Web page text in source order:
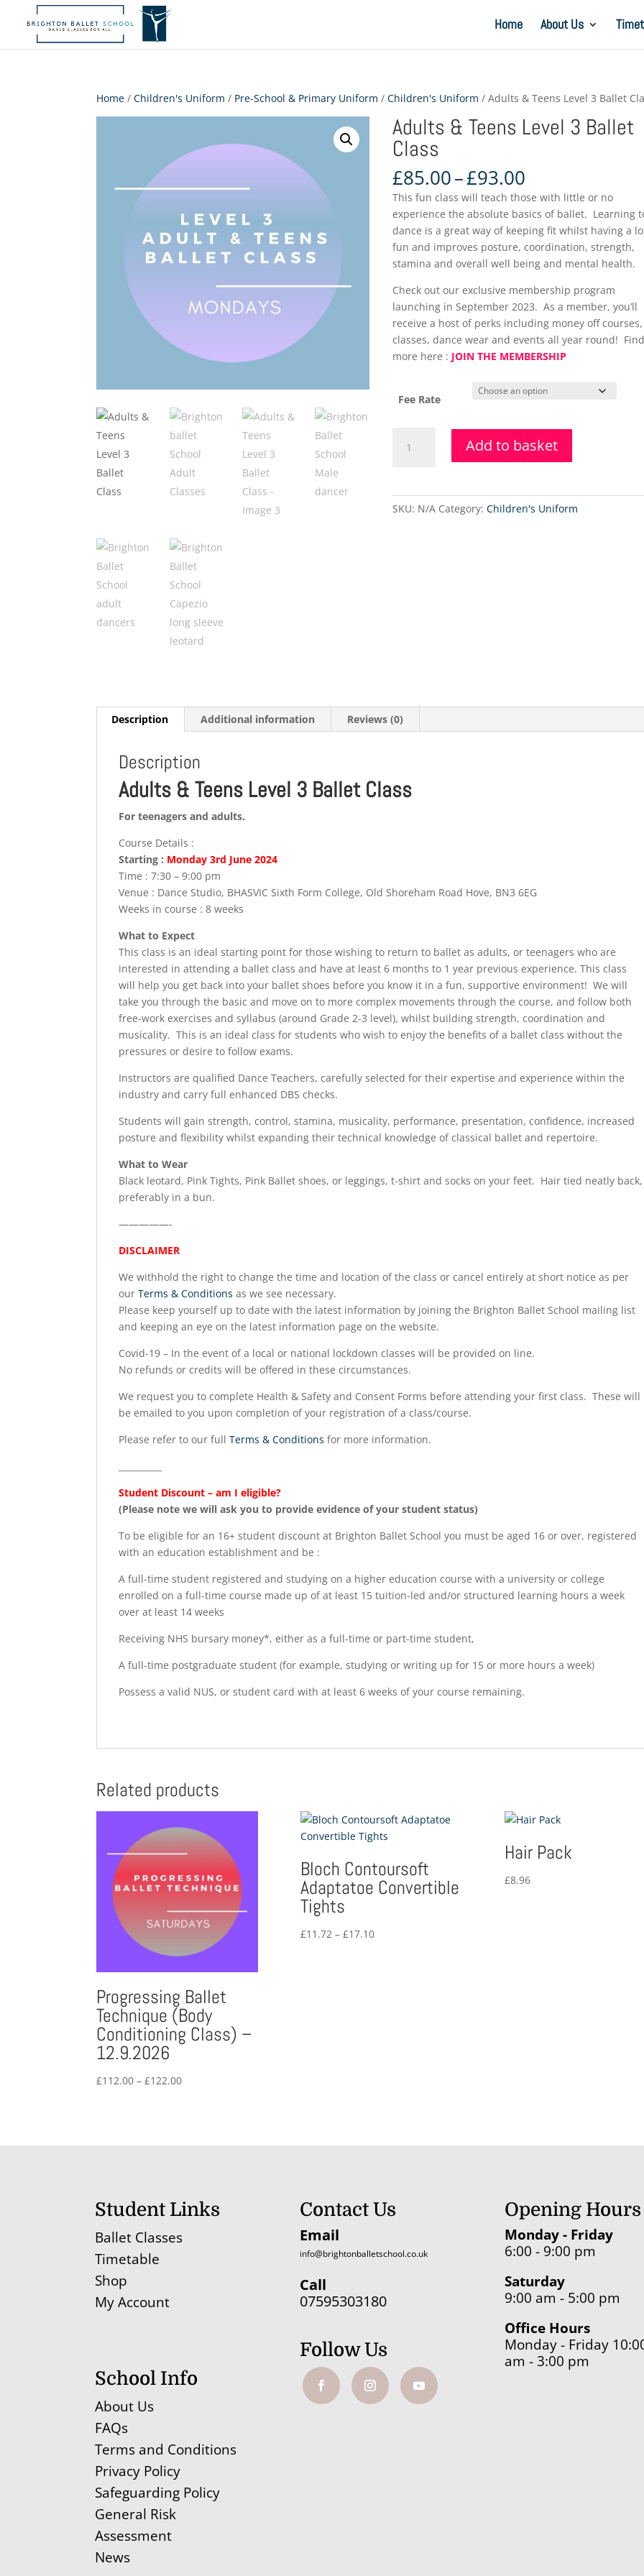
Home About Us
Home /Children's Uniform / Pre-School & Primary Uniform /Children's Uniform / Adults & Teens Level 3 Ballet
Adults & Teens Level 3 Ballet
Class
£85.00–£93.00
range:
£85.00
through
£93.00
This fun class will teach those with little or no
experience the absolute basics of ballet. Learning
dance is a great way of keeping fit whilst having a
fun and improves posture, coordination, strength,
stamina and overall well being and mental health.
Check out our exclusive membership program
launching in September 2023. As a member, you’ll
receive a host of perks including money off courses,
classes, dance wear and events all year round!
more here : JOIN THE MEMBERSHIP
Fee Rate
Add to basket
SKU: N/A Category:Children's Uniform
Description Additional information Reviews (0)
Description
Adults & Teens Level 3 Ballet Class
For teenagers and adults.
Course Details :
Starting : Monday 3rd June 2024
Time : 7:30 – 9:00 pm
Venue : Dance Studio, BHASVIC Sixth Form College, Old Shoreham Road Hove, BN3 6EG
Weeks in course : 8 weeks
What to Expect
This class is an ideal starting point for those wishing to return to ballet as adults, or teenagers who are
interested in attending a ballet class and have at least 6 months to 1 year previous experience. This class
will help you get back into your ballet shoes before you know it in a fun, supportive environment! We will
take you through the basic and move on to more complex movements through the course, and follow both
free-work exercises and syllabus (around Grade 2-3 level), whilst building strength, coordination and
musicality. This is an ideal class for students who wish to enjoy the benefits of a ballet class without the
pressures or desire to follow exams.
Instructors are qualified Dance Teachers, carefully selected for their expertise and experience within the
industry and carry full enhanced DBS checks.
Students will gain strength, control, stamina, musicality, performance, presentation, confidence, increased
posture and flexibility whilst expanding their technical knowledge of classical ballet and repertoire.
What to Wear
Black leotard, Pink Tights, Pink Ballet shoes, or leggings, t-shirt and socks on your feet. Hair tied neatly back,
preferably in a bun.
—————-
DISCLAIMER
We withhold the right to change the time and location of the class or cancel entirely at short notice as per
ourTerms & Conditions as we see necessary.
Please keep yourself up to date with the latest information by joining the Brighton Ballet School mailing list
and keeping an eye on the latest information page on the website.
Covid-19 – In the event of a local or national lockdown classes will be provided on line.
No refunds or credits will be offered in these circumstances.
We request you to complete Health & Safety and Consent Forms before attending your first class. These will
be emailed to you upon completion of your registration of a class/course.
Please refer to our fullTerms & Conditions for more information.
Student Discount – am I eligible?
(Please note we will ask you to provide evidence of your student status)
To be eligible for an 16+ student discount at Brighton Ballet School you must be aged 16 or over, registered
with an education establishment and be :
A full-time student registered and studying on a higher education course with a university or college
enrolled on a full-time course made up of at least 15 tuition-led and/or structured learning hours a week
over at least 14 weeks
Receiving NHS bursary money*, either as a full-time or part-time student,
A full-time postgraduate student (for example, studying or writing up for 15 or more hours a week)
Possess a valid NUS, or student card with at least 6 weeks of your course remaining.
Related products
Progressing Ballet
Technique (Body
Conditioning Class) –
12.9.2026
£112.00 – £122.00Price
Bloch Contoursoft
Adaptatoe Convertible
Tights
£11.72 – £17.10Price
Hair Pack
£8.96
Student Links
Ballet Classes
Timetable
Shop
My Account
School Info
About Us
FAQs
Terms and Conditions
Privacy Policy
Safeguarding Policy
General Risk
Assessment
News
Contact Us
Email
info@brightonballetschool.co.uk
Call
07595303180
Follow Us
Opening Hours
Monday - Friday
6:00 - 9:00 pm
Saturday
9:00 am - 5:00 pm
Office Hours
Monday - Friday
am - 3:00 pm